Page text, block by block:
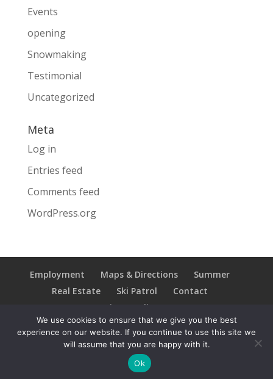
Events
opening
Snowmaking
Testimonial
Uncategorized
Meta
Log in
Entries feed
Comments feed
WordPress.org
Employment Maps & Directions
Summer
Real Estate
Ski Patrol
Contact
Privacy Policy
Copyright © 2021 Ski Brule; All Rights Reserved
We use cookies to ensure that we give you the best
experience on our website. If you continue to use this site we
will assume that you are happy with it.
Ok